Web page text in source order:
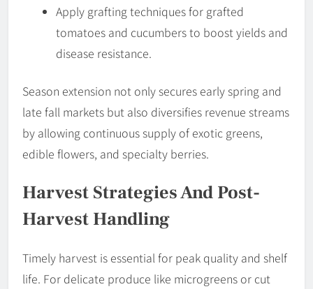
Apply grafting techniques for grafted
tomatoes and cucumbers to boost yields and
disease resistance.
Season extension not only secures early spring and
late fall markets but also diversifies revenue streams
by allowing continuous supply of exotic greens,
edible flowers, and specialty berries.
Harvest Strategies And Post-
Harvest Handling
Timely harvest is essential for peak quality and shelf
life. For delicate produce like microgreens or cut